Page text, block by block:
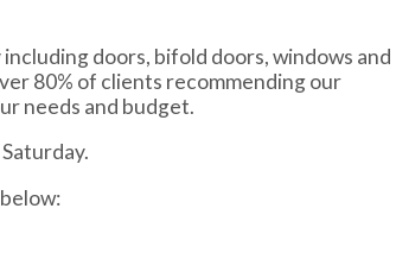
doors, bifold doors, windows and
80% of clients recommending our
needs and budget.